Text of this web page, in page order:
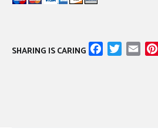
SHARING IS CARING FacebookTwitter
Email